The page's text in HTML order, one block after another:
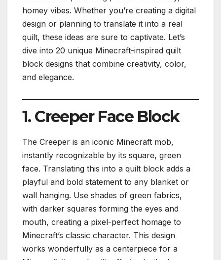
homey vibes. Whether you’re creating a digital
design or planning to translate it into a real
quilt, these ideas are sure to captivate. Let’s
dive into 20 unique Minecraft-inspired quilt
block designs that combine creativity, color,
and elegance.
1. Creeper Face Block
The Creeper is an iconic Minecraft mob,
instantly recognizable by its square, green
face. Translating this into a quilt block adds a
playful and bold statement to any blanket or
wall hanging. Use shades of green fabrics,
with darker squares forming the eyes and
mouth, creating a pixel-perfect homage to
Minecraft’s classic character. This design
works wonderfully as a centerpiece for a